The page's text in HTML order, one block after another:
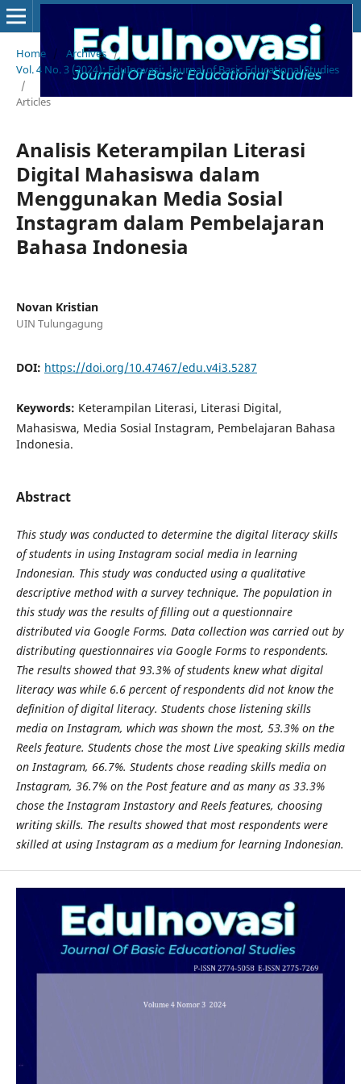
Home / Archives /
Vol. 4 No. 3 (2024): EduInovasi: Journal of Basic Educational Studies
/
Articles
Analisis Keterampilan Literasi
Digital Mahasiswa dalam
Menggunakan Media Sosial
Instagram dalam Pembelajaran
Bahasa Indonesia
Novan Kristian
UIN Tulungagung
DOI: https://doi.org/10.47467/edu.v4i3.5287
Keywords: Keterampilan Literasi, Literasi Digital,
Mahasiswa, Media Sosial Instagram, Pembelajaran Bahasa
Indonesia.
Abstract
This study was conducted to determine the digital literacy skills
of students in using Instagram social media in learning
Indonesian. This study was conducted using a qualitative
descriptive method with a survey technique. The population in
this study was the results of filling out a questionnaire
distributed via Google Forms. Data collection was carried out by
distributing questionnaires via Google Forms to respondents.
The results showed that 93.3% of students knew what digital
literacy was while 6.6 percent of respondents did not know the
definition of digital literacy. Students chose listening skills
media on Instagram, which was shown the most, 53.3% on the
Reels feature. Students chose the most Live speaking skills media
on Instagram, 66.7%. Students chose reading skills media on
Instagram, 36.7% on the Post feature and as many as 33.3%
chose the Instagram Instastory and Reels features, choosing
writing skills. The results showed that most respondents were
skilled at using Instagram as a medium for learning Indonesian.